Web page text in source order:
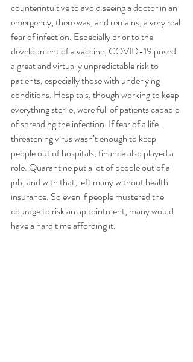
counterintuitive to avoid seeing a doctor in an
emergency, there was, and remains, a very real
fear of infection. Especially prior to the
development of a vaccine, COVID-19 posed
a great and virtually unpredictable risk to
patients, especially those with underlying
conditions. Hospitals, though working to keep
everything sterile, were full of patients capable
of spreading the infection. If fear of a life-
threatening virus wasn’t enough to keep
people out of hospitals, finance also played a
role. Quarantine put a lot of people out of a
job, and with that, left many without health
insurance. So even if people mustered the
courage to risk an appointment, many would
have a hard time affording it.